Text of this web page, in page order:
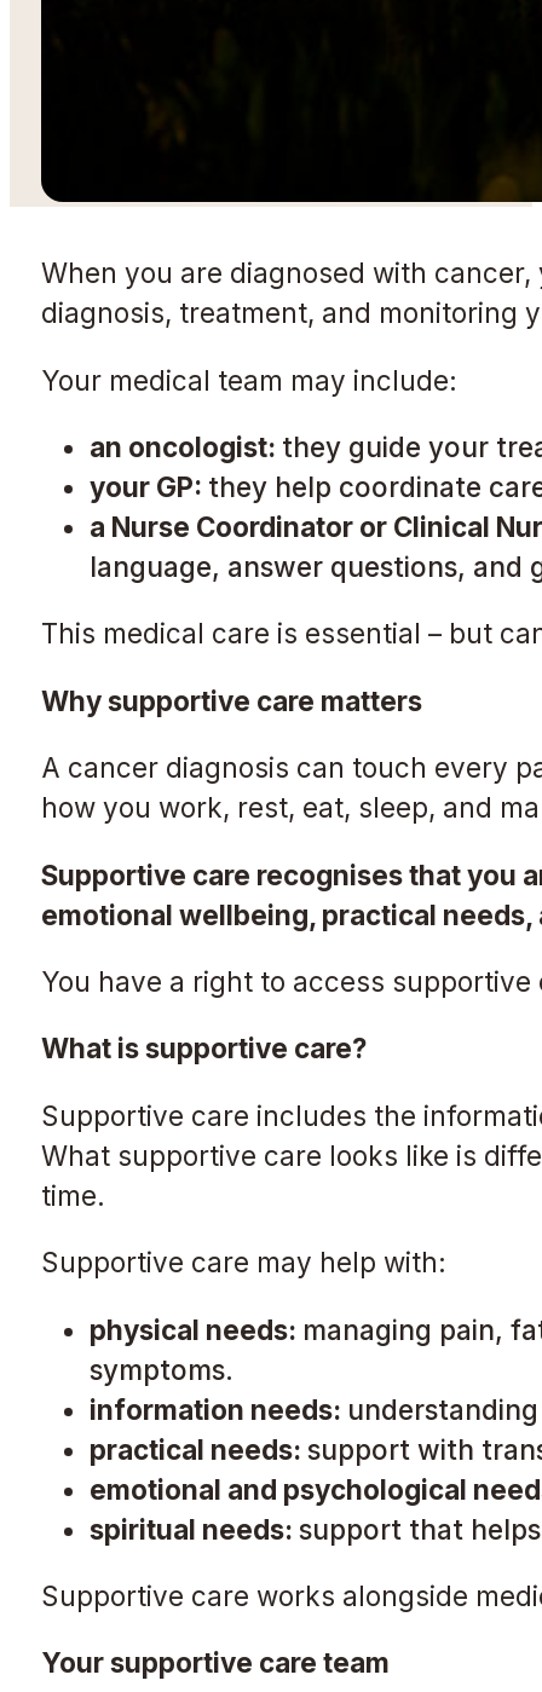
When you are diagnosed with
diagnosis, treatment, and monitoring
Your medical team may include:
an oncologist: they guide your
your GP: they help coordinate
a Nurse Coordinator or Clinical
language, answer questions,
This medical care is essential – but
Why supportive care matters
A cancer diagnosis can touch every
how you work, rest, eat, sleep, and
Supportive care recognises that you
emotional wellbeing, practical
You have a right to access
What is supportive care?
Supportive care includes the
What supportive care looks like is
time.
Supportive care may help with:
physical needs: managing pain,
symptoms.
information needs:
practical needs: support with
emotional and psychological
spiritual needs: support that
Supportive care works alongside
Your supportive care team